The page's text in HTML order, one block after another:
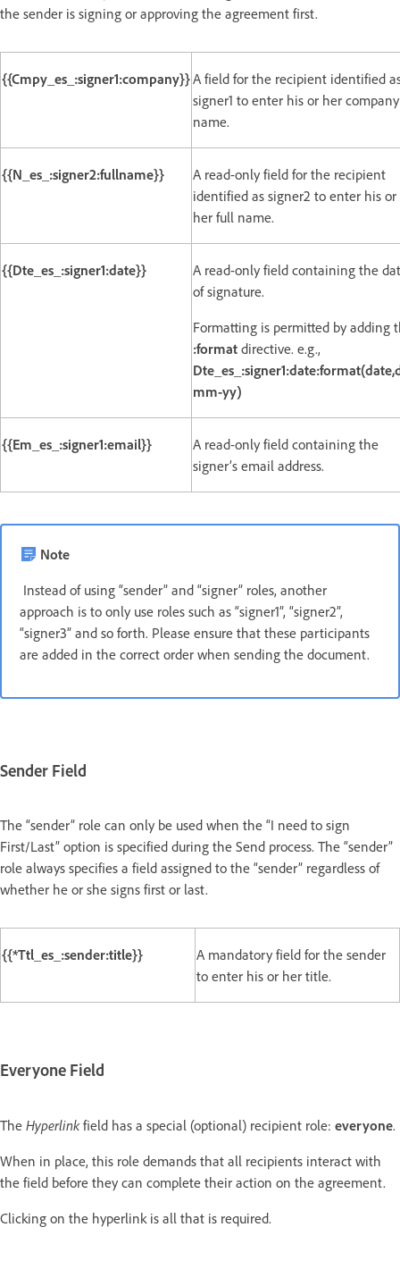
the sender is signing or approving the agreement first.
{{Cmpy_es_:signer1:company}}A field for the recipient identified
signer1 to enter his or her company
name.
{{N_es_:signer2:fullname}}
A read-only field for the recipient
identified as signer2 to enter his or
her full name.
{{Dte_es_:signer1:date}}
A read-only field containing the
of signature.
Formatting is permitted by adding
:format directive. e.g.,
mm-yy)
{{Em_es_:signer1:email}}
A read-only field containing the
signer’s email address.
Note
Instead of using “sender” and “signer” roles, another
approach is to only use roles such as “signer1”, “signer2”,
“signer3” and so forth. Please ensure that these participants
are added in the correct order when sending the document.
Sender Field
The “sender” role can only be used when the “I need to sign
First/Last” option is specified during the Send process. The “sender”
role always specifies a field assigned to the “sender” regardless of
whether he or she signs first or last.
{{*Ttl_es_:sender:title}}
A mandatory field for the sender
to enter his or her title.
Everyone Field
The Hyperlinkfield has a special (optional) recipient role: everyone.
When in place, this role demands that all recipients interact with
the field before they can complete their action on the agreement.
Clicking on the hyperlink is all that is required.